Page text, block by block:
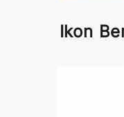
Ikon